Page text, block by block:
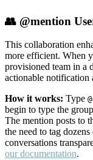
👥 @mention
This collaboration
more efficient. When
provisioned team in a
actionable notification
How it works: Type @
begin to type the
The mention posts to
the need to tag
conversations
our documentation.